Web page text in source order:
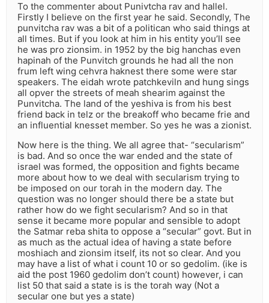
To the commenter about Punivtcha rav and hallel.
Firstly I believe on the first year he said. Secondly, The
punvitcha rav was a bit of a politican who said things at
all times. But if you look at him in his entity you’ll see
he was pro zionsim. in 1952 by the big hanchas even
hapinah of the Punvitch grounds he had all the non
frum left wing cehvra haknest there some were star
speakers. The eidah wrote patchkeviln and hung sings
all opver the streets of meah shearim against the
Punvitcha. The land of the yeshiva is from his best
friend back in telz or the breakoff who became frie and
an influential knesset member. So yes he was a zionist.
Now here is the thing. We all agree that- “secularism”
is bad. And so once the war ended and the state of
israel was formed, the opposition and fights became
more about how to we deal with secularism trying to
be imposed on our torah in the modern day. The
question was no longer should there be a state but
rather how do we fight secularism? And so in that
sense it became more popular and sensible to adopt
the Satmar reba shita to oppose a “secular” govt. But in
as much as the actual idea of having a state before
moshiach and zionsim itself, its not so clear. And you
may have a list of what i count 10 or so gedolim. (ike is
aid the post 1960 gedolim don’t count) however, i can
list 50 that said a state is is the torah way (Not a
secular one but yes a state)